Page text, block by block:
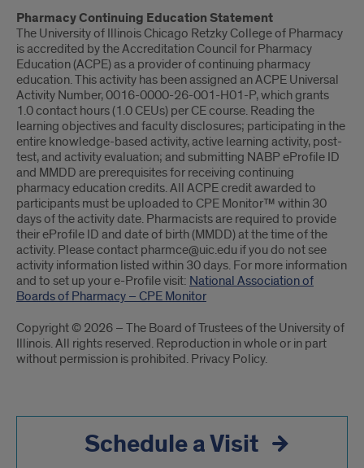
Pharmacy Continuing Education Statement
The University of Illinois Chicago Retzky College of Pharmacy
is accredited by the Accreditation Council for Pharmacy
Education (ACPE) as a provider of continuing pharmacy
education. This activity has been assigned an ACPE Universal
Activity Number, 0016-0000-26-001-H01-P, which grants
1.0 contact hours (1.0 CEUs) per CE course. Reading the
learning objectives and faculty disclosures; participating in the
entire knowledge-based activity, active learning activity, post-
test, and activity evaluation; and submitting NABP eProfile ID
and MMDD are prerequisites for receiving continuing
pharmacy education credits. All ACPE credit awarded to
participants must be uploaded to CPE Monitor™ within 30
days of the activity date. Pharmacists are required to provide
their eProfile ID and date of birth (MMDD) at the time of the
activity. Please contact pharmce@uic.edu if you do not see
activity information listed within 30 days. For more information
and to set up your e-Profile visit: National Association of
Boards of Pharmacy – CPE Monitor
Copyright © 2026 – The Board of Trustees of the University of
Illinois. All rights reserved. Reproduction in whole or in part
without permission is prohibited. Privacy Policy.
Schedule a Visit